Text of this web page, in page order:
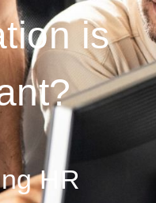
is
HR